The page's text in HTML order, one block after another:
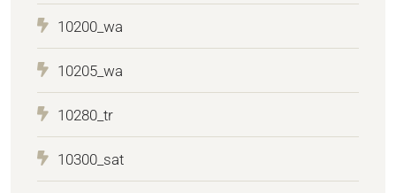
10200_wa
10205_wa
10280_tr
10300_sat